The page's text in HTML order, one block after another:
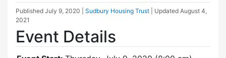
Published July 9, 2020 Sudbury Housing Trust | Updated August 4,
2021
Event Details